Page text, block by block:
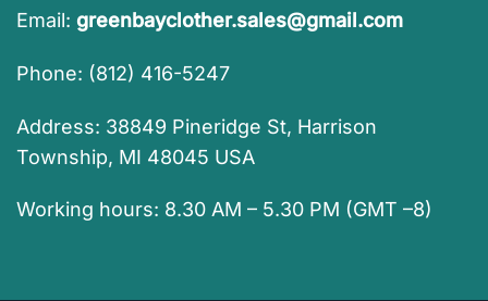
Email: greenbayclother.sales@gmail.com
Phone: (812) 416-5247
Address: 38849 Pineridge St, Harrison
Township, MI 48045 USA
Working hours: 8.30 AM – 5.30 PM (GMT –8)